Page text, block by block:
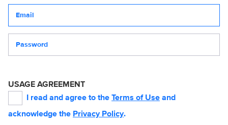
USAGE AGREEMENT
I read and agree to the Terms of Use and
acknowledge the Privacy Policy.